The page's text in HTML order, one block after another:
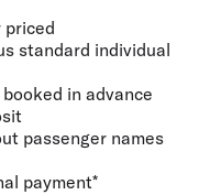
priced
standard individual
in advance
passenger names
payment*